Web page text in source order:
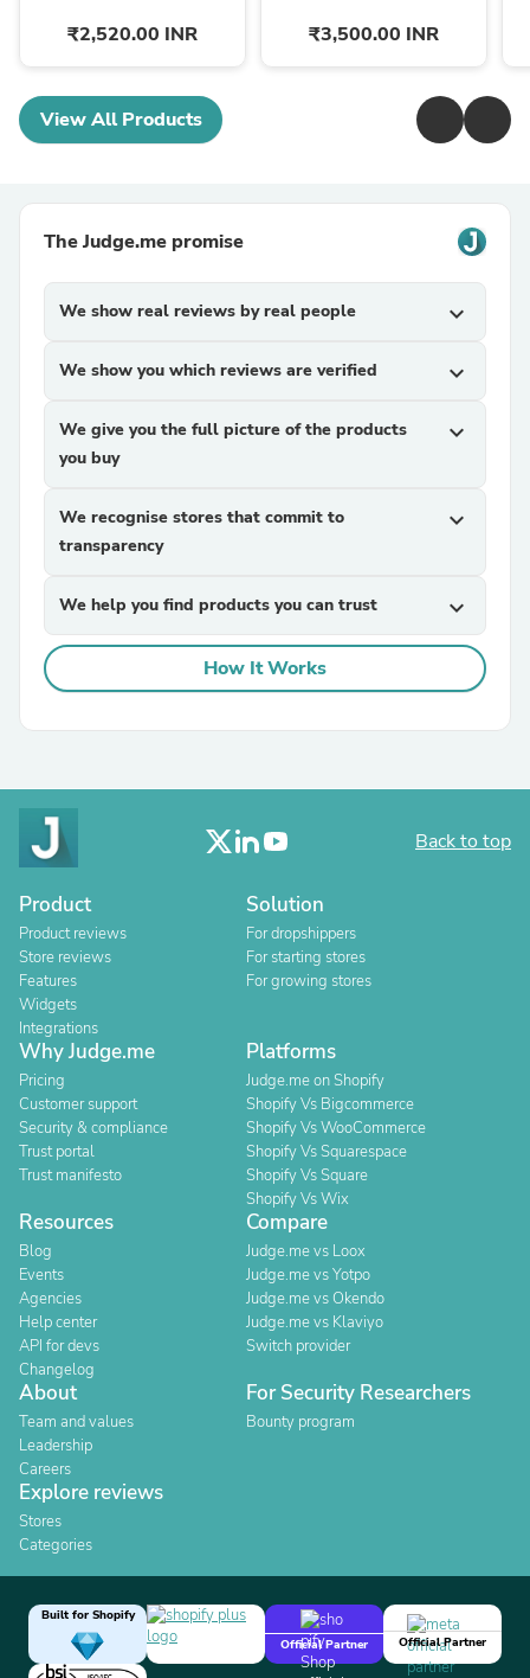
₹2,520.00 INR ₹3,500.00 INR
View All Products
The Judge.me promise
We show real reviews by real people expand_more
We show you which reviews are verified expand_more
We give you the full picture of the products
you buy
expand_more
We recognise stores that commit to
transparency
expand_more
We help you find products you can trust expand_more
How It Works
Back to top
Product
Product reviews
Store reviews
Features
Widgets
Integrations
Solution
For dropshippers
For starting stores
For growing stores
Why Judge.me
Pricing
Customer support
Security & compliance
Trust portal
Trust manifesto
Platforms
Judge.me on Shopify
Shopify Vs Bigcommerce
Shopify Vs WooCommerce
Shopify Vs Squarespace
Shopify Vs Square
Shopify Vs Wix
Resources
Blog
Events
Agencies
Help center
API for devs
Changelog
Compare
Judge.me vs Loox
Judge.me vs Yotpo
Judge.me vs Okendo
Judge.me vs Klaviyo
Switch provider
About
Team and values
Leadership
Careers
For Security Researchers
Bounty program
Explore reviews
Stores
Categories
Built for Shopify
Official Partner
Official Partner